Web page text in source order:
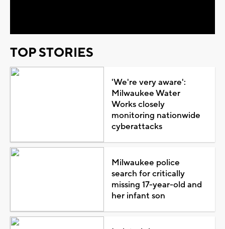
TOP STORIES
'We're very aware':
Milwaukee Water
Works closely
monitoring nationwide
cyberattacks
Milwaukee police
search for critically
missing 17-year-old and
her infant son